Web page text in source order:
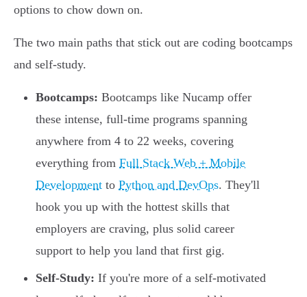
options to chow down on.
The two main paths that stick out are coding bootcamps
and self-study.
Bootcamps: Bootcamps like Nucamp offer
these intense, full-time programs spanning
anywhere from 4 to 22 weeks, covering
everything from Full Stack Web + Mobile
Development to Python and DevOps. They'll
hook you up with the hottest skills that
employers are craving, plus solid career
support to help you land that first gig.
Self-Study: If you're more of a self-motivated